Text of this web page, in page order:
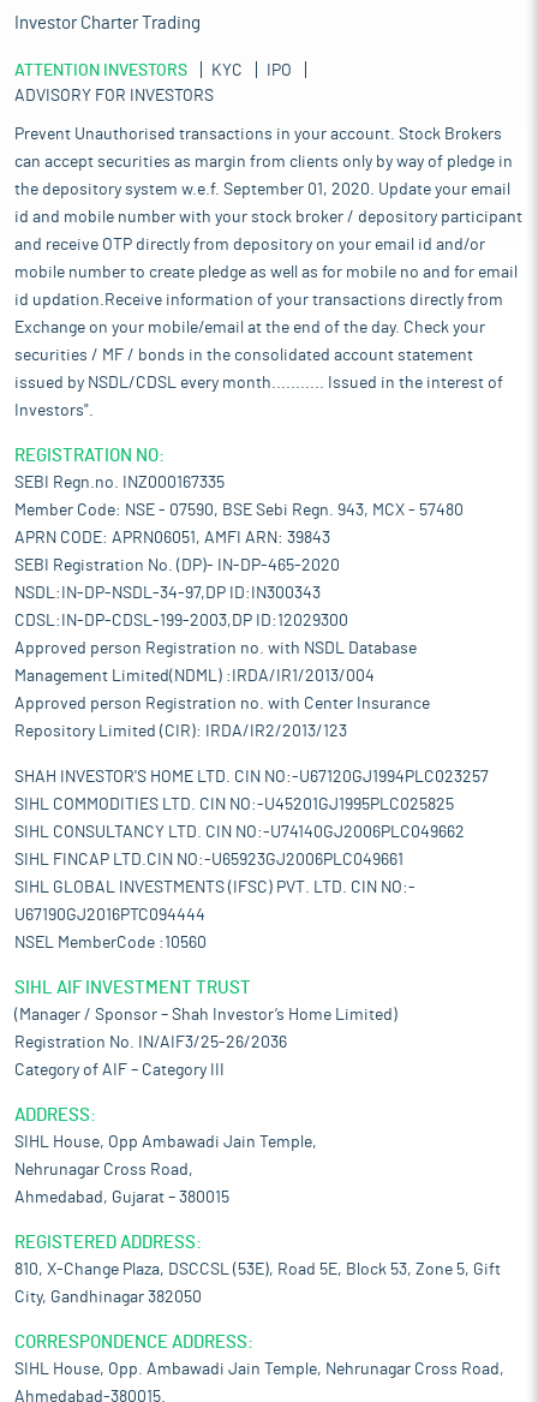
Investor Charter Trading
ATTENTION INVESTORS KYC
IPO
ADVISORY FOR INVESTORS
Prevent Unauthorised transactions in your account. Stock Brokers
can accept securities as margin from clients only by way of pledge in
the depository system w.e.f. September 01, 2020. Update your email
id and mobile number with your stock broker / depository participant
and receive OTP directly from depository on your email id and/or
mobile number to create pledge as well as for mobile no and for email
id updation.Receive information of your transactions directly from
Exchange on your mobile/email at the end of the day. Check your
securities / MF / bonds in the consolidated account statement
issued by NSDL/CDSL every month........... Issued in the interest of
Investors".
REGISTRATION NO:
SEBI Regn.no. INZ000167335
Member Code: NSE - 07590, BSE Sebi Regn. 943, MCX - 57480
APRN CODE: APRN06051, AMFI ARN: 39843
SEBI Registration No. (DP)- IN-DP-465-2020
NSDL:IN-DP-NSDL-34-97,DP ID:IN300343
CDSL:IN-DP-CDSL-199-2003,DP ID:12029300
Approved person Registration no. with NSDL Database
Management Limited(NDML) :IRDA/IR1/2013/004
Approved person Registration no. with Center Insurance
Repository Limited (CIR): IRDA/IR2/2013/123
SHAH INVESTOR'S HOME LTD. CIN NO:-U67120GJ1994PLC023257
SIHL COMMODITIES LTD. CIN NO:-U45201GJ1995PLC025825
SIHL CONSULTANCY LTD. CIN NO:-U74140GJ2006PLC049662
SIHL FINCAP LTD.CIN NO:-U65923GJ2006PLC049661
SIHL GLOBAL INVESTMENTS (IFSC) PVT. LTD. CIN NO:-
U67190GJ2016PTC094444
NSEL MemberCode :10560
SIHL AIF INVESTMENT TRUST
(Manager / Sponsor – Shah Investor’s Home Limited)
Registration No. IN/AIF3/25-26/2036
Category of AIF – Category III
ADDRESS:
SIHL House, Opp Ambawadi Jain Temple,
Nehrunagar Cross Road,
Ahmedabad, Gujarat – 380015
REGISTERED ADDRESS:
810, X-Change Plaza, DSCCSL (53E), Road 5E, Block 53, Zone 5, Gift
City, Gandhinagar 382050
CORRESPONDENCE ADDRESS:
SIHL House, Opp. Ambawadi Jain Temple, Nehrunagar Cross Road,
Ahmedabad-380015.